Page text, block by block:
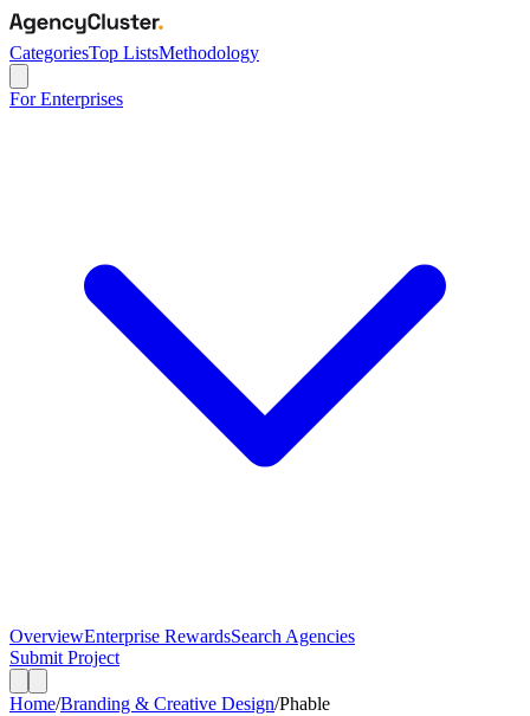
CategoriesTop ListsMethodology
For Enterprises
OverviewEnterprise RewardsSearch Agencies
Submit Project
Home/Branding & Creative Design/Phable